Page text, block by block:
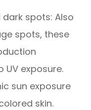
spots: Also
spots, these
UV exposure.
sun exposure
skin.